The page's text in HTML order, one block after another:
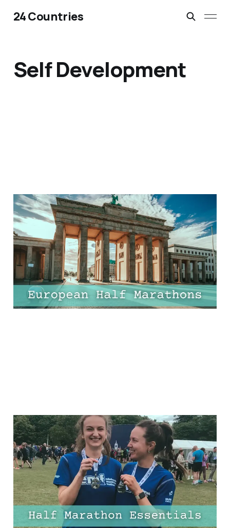
24 Countries
Self Development
11 Epic European Half
Marathons That Are
Worth the Flight!
17 Apr 2025 9 min read
11 Half-Marathon
Essentials Every Runner
Needs
03 Apr 202510 min read